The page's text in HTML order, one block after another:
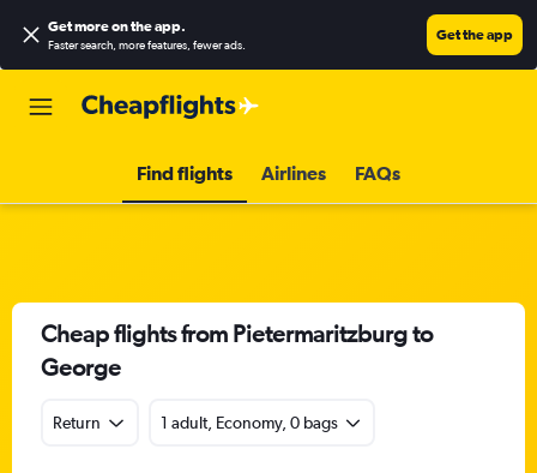
Get more on the app.
Faster search, more features, fewer ads.
Get the app
Find flights Airlines FAQs
Cheap flights from Pietermaritzburg to
George
Return 1 adult, Economy, 0 bags